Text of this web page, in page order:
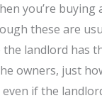
you’re
these are
landlord has
owners, just
if the